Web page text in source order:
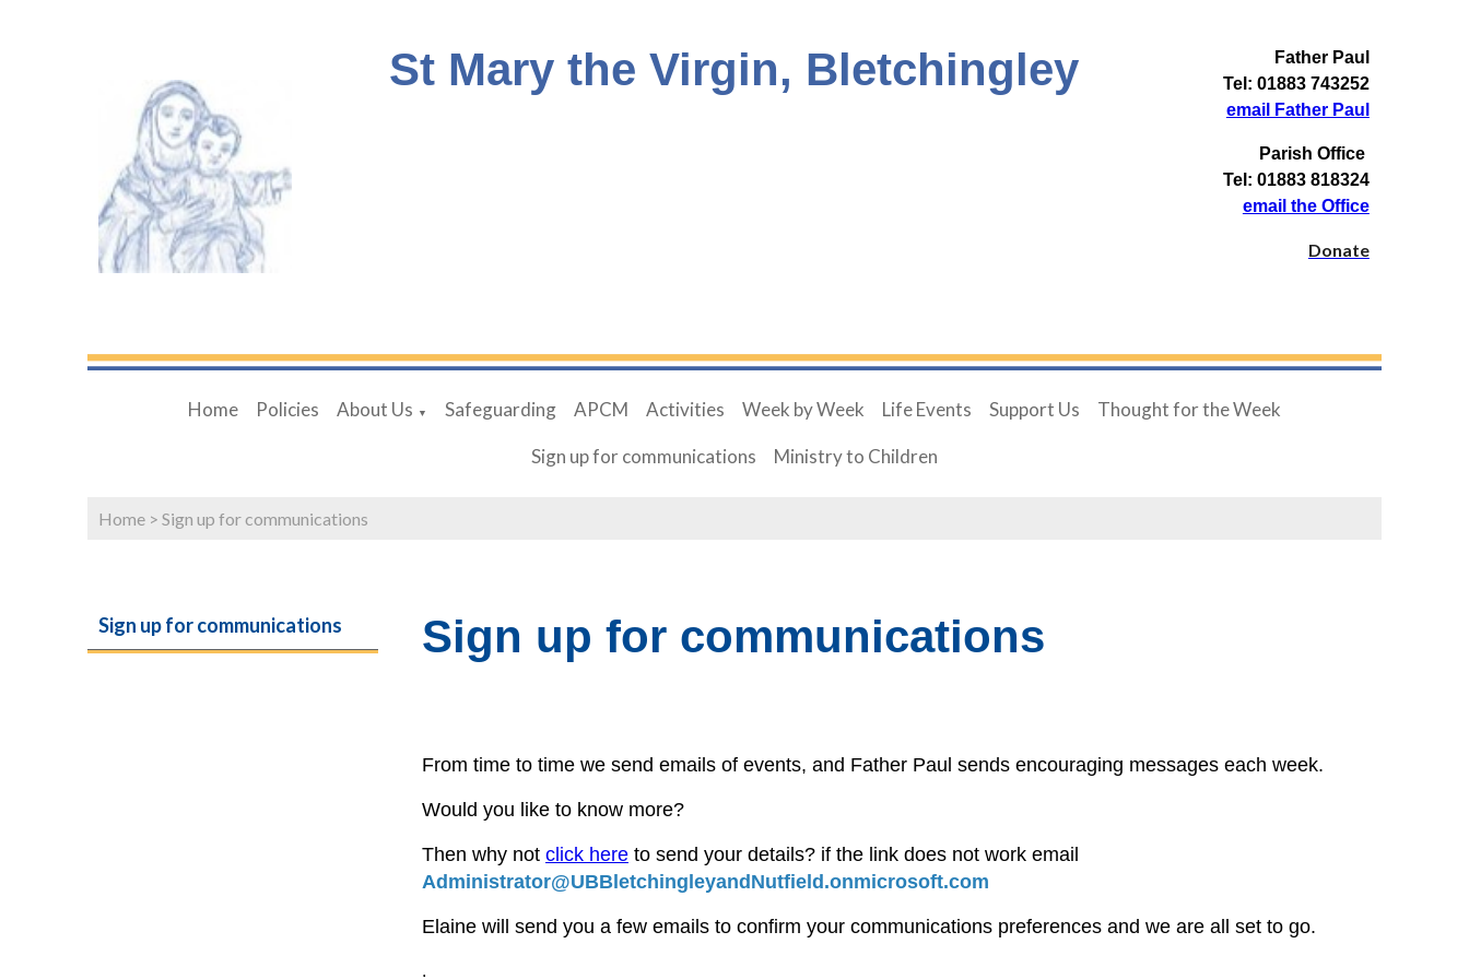
St Mary the Virgin, Bletchingley
Father Paul
Tel: 01883 743252
email Father Paul
Parish Office
Tel: 01883 818324
email the Office
Donate
Home Policies About Us ▼ Safeguarding APCM Activities Week by Week Life Events Support Us Thought for the Week
Sign up for communications Ministry to Children
Home > Sign up for communications
Sign up for communications Sign up for communications
From time to time we send emails of events, and Father Paul sends encouraging messages each week.
Would you like to know more?
Then why not click here to send your details? if the link does not work email
Administrator@UBBletchingleyandNutfield.onmicrosoft.com
Elaine will send you a few emails to confirm your communications preferences and we are all set to go.
.